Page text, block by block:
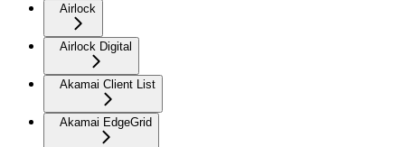
Airlock
Airlock Digital
Akamai Client List
Akamai EdgeGrid